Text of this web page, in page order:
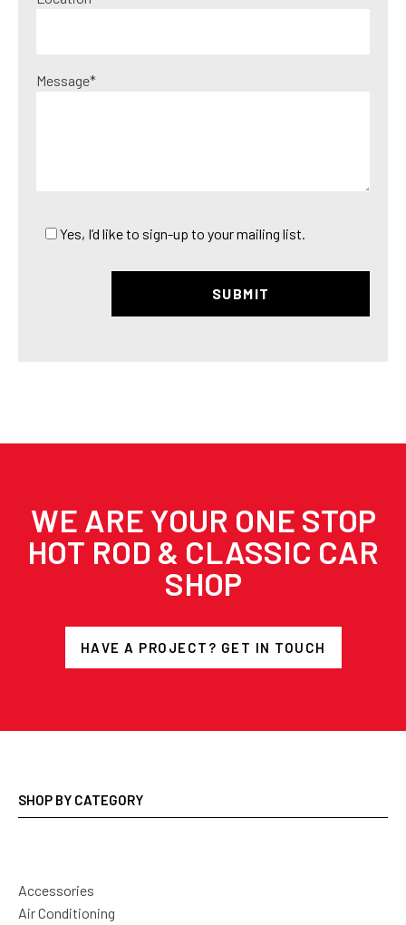
Message*
Yes, I’d like to sign-up to your mailing list.
WE ARE YOUR ONE STOP
HOT ROD & CLASSIC CAR
SHOP
HAVE A PROJECT? GET IN TOUCH
SHOP BY CATEGORY
Accessories
Air Conditioning